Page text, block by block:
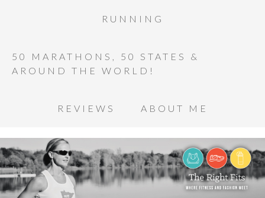
RUNNING
50 MARATHONS, 50 STATES &
AROUND THE WORLD!
REVIEWS ABOUT ME